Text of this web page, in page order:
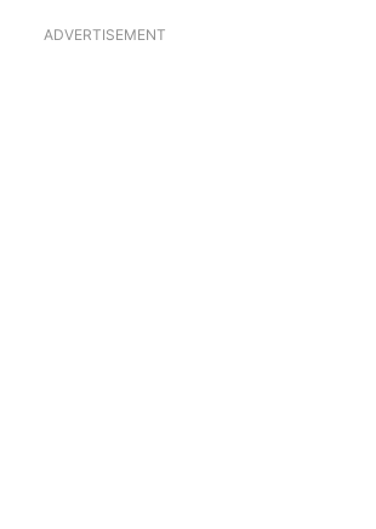
ADVERTISEMENT